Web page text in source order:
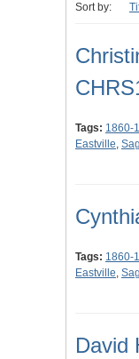
Sort by:
Tags: 1860-
Eastville,
Tags: 1860-
Eastville,
David